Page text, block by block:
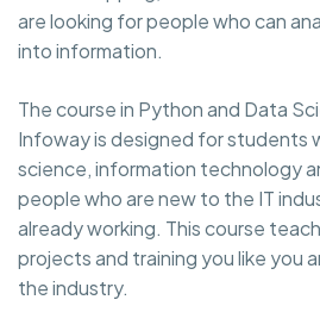
are looking for people who can
into information.
The course in Python and Data
Infoway is designed for students
science, information technology
people who are new to the IT
already working. This course
projects and training you like you
the industry.